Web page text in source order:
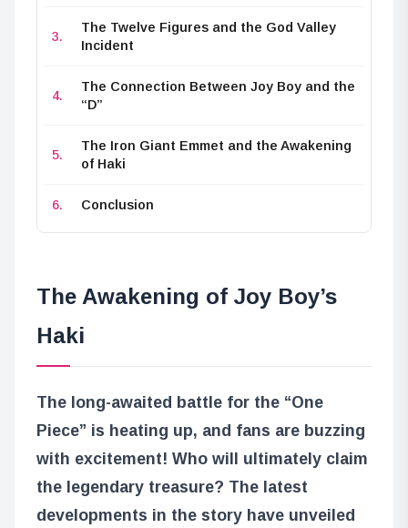
The Twelve Figures and the God Valley
Incident
The Connection Between Joy Boy and the
“D”
The Iron Giant Emmet and the Awakening
of Haki
Conclusion
The Awakening of Joy Boy’s
Haki
The long-awaited battle for the “One
Piece” is heating up, and fans are buzzing
with excitement! Who will ultimately claim
the legendary treasure? The latest
developments in the story have unveiled